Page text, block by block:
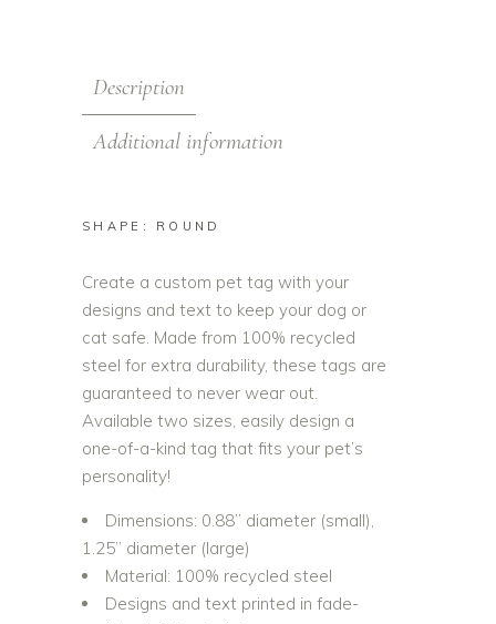
Description
Additional information
SHAPE: ROUND
Create a custom pet tag with your
designs and text to keep your dog or
cat safe. Made from 100% recycled
steel for extra durability, these tags are
guaranteed to never wear out.
Available two sizes, easily design a
one-of-a-kind tag that fits your pet’s
personality!
Dimensions: 0.88” diameter (small),
1.25” diameter (large)
Material: 100% recycled steel
Designs and text printed in fade-